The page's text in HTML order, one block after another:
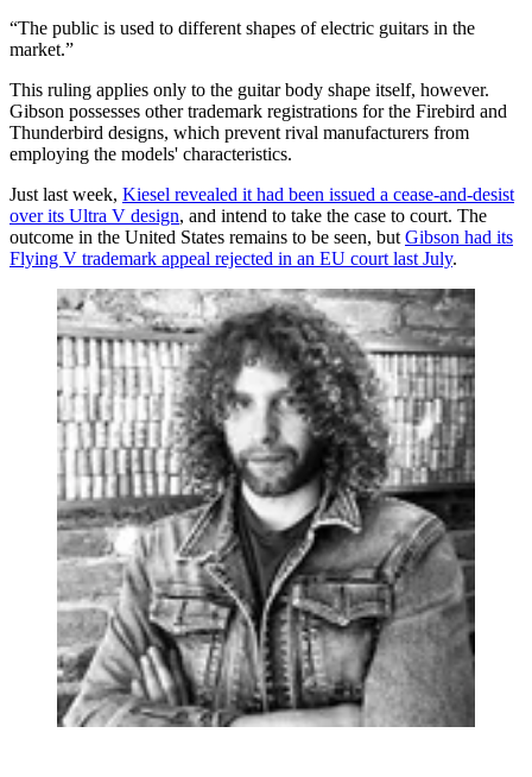
“The public is used to different shapes of electric guitars in the
market.”
This ruling applies only to the guitar body shape itself, however.
Gibson possesses other trademark registrations for the Firebird and
Thunderbird designs, which prevent rival manufacturers from
employing the models' characteristics.
Just last week, Kiesel revealed it had been issued a cease-and-desist
over its Ultra V design, and intend to take the case to court. The
outcome in the United States remains to be seen, but Gibson had its
Flying V trademark appeal rejected in an EU court last July.